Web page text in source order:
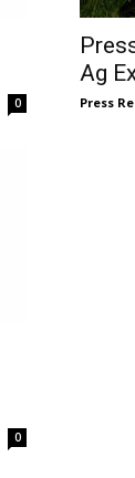
0
Ag
Press
0